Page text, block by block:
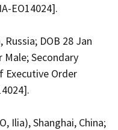
EO14024].
Russia; DOB 28 Jan
Male; Secondary
Executive Order
Ilia), Shanghai, China;